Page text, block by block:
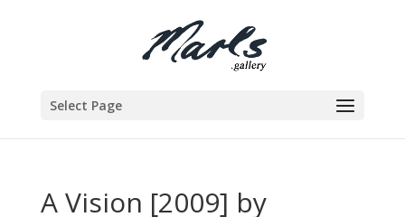
Select Page
A Vision [2009] by